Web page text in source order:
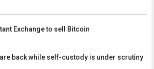
Exchange to sell Bitcoin
back while self-custody is under scrutiny